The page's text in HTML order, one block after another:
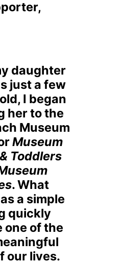
daughter
just a few
I began
her to the
Museum
Museum
Toddlers
. What
a simple
quickly
one of the
our lives.